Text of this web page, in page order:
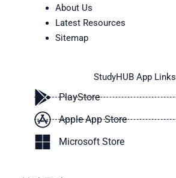
About Us
Latest Resources
Sitemap
StudyHUB App Links
PlayStore
Apple App Store
Microsoft Store